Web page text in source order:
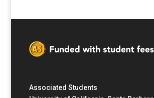
Associated Students